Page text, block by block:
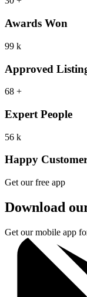
Awards Won
99 k
Approved
68 +
Expert People
56 k
Happy
Get our free app
Download
Get our mobile app